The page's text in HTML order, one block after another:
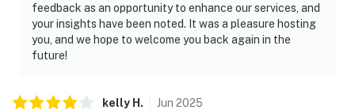
feedback as an opportunity to enhance our services, and
your insights have been noted. It was a pleasure hosting
you, and we hope to welcome you back again in the
future!
kelly H . Jun 2025